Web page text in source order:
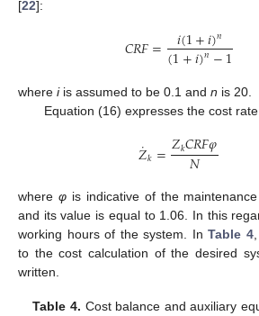
[22]:
𝐶𝑅𝐹= 𝑖(1+𝑖)𝑛
(1+𝑖)𝑛−1
where iis assumed to be 0.1 and n is 20.
Equation (16) expresses the cost
𝑍
˙𝑘=𝑍𝑘𝐶𝑅𝐹𝜑
𝑁
where φis indicative of the
and its value is equal to 1.06. In this
working hours of the system. In Table 4,
to the cost calculation of the desired
written.
Table 4. Cost balance and auxiliary